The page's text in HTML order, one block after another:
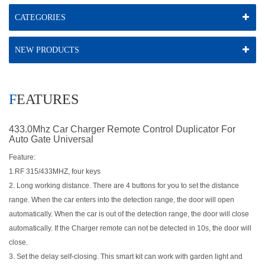
CATEGORIES
NEW PRODUCTS
FEATURES
433.0Mhz Car Charger Remote Control Duplicator For
Auto Gate Universal
Feature:
1.RF 315/433MHZ, four keys
2. Long working distance. There are 4 buttons for you to set the distance
range. When the car enters into the detection range, the door will open
automatically. When the car is out of the detection range, the door will close
automatically. If the Charger remote can not be detected in 10s, the door will
close.
3. Set the delay self-closing. This smart kit can work with garden light and